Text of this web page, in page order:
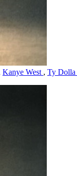
Kanye West , Ty